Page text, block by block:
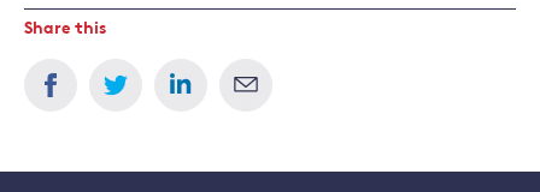
Share this